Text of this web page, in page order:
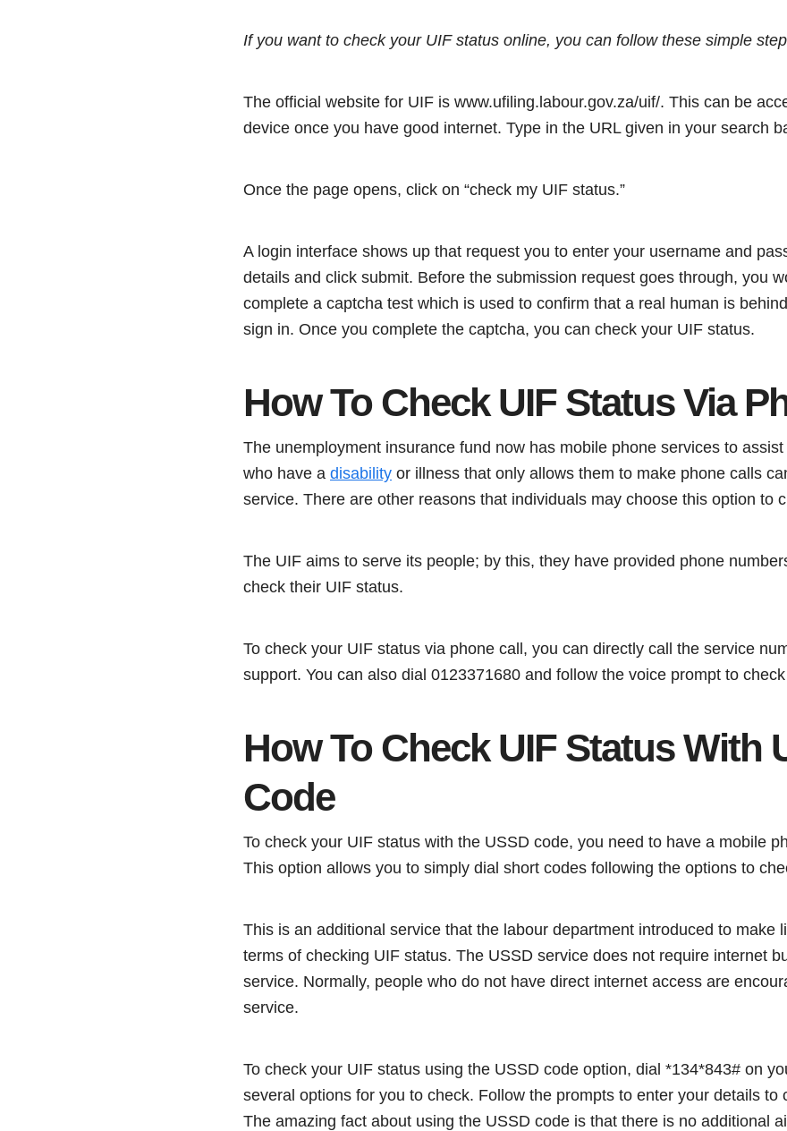
If you want to check your UIF status online, you can follow these simple
The official website for UIF is www.ufiling.labour.gov.za/uif/. This can be
device once you have good internet. Type in the URL given in your search
Once the page opens, click on “check my UIF status.”
A login interface shows up that request you to enter your username and
details and click submit. Before the submission request goes through, you
complete a captcha test which is used to confirm that a real human is
sign in. Once you complete the captcha, you can check your UIF status.
How To Check UIF Status Via
The unemployment insurance fund now has mobile phone services to
who have a disability or illness that only allows them to make phone calls
service. There are other reasons that individuals may choose this option to
The UIF aims to serve its people; by this, they have provided phone
check their UIF status.
To check your UIF status via phone call, you can directly call the service
support. You can also dial 0123371680 and follow the voice prompt to
How To Check UIF Status With
Code
To check your UIF status with the USSD code, you need to have a mobile
This option allows you to simply dial short codes following the options to
This is an additional service that the labour department introduced to make
terms of checking UIF status. The USSD service does not require internet
service. Normally, people who do not have direct internet access are
service.
To check your UIF status using the USSD code option, dial *134*843# on
several options for you to check. Follow the prompts to enter your details to
The amazing fact about using the USSD code is that there is no additional